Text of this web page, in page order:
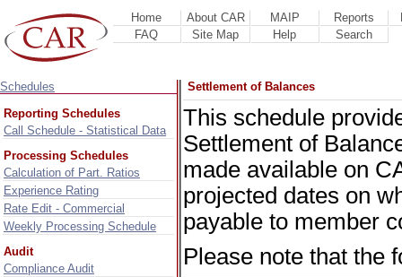
Home About CAR MAIP Reports
FAQ
Site Map Help Search
Schedules
Reporting Schedules
Call Schedule - Statistical Data
Processing Schedules
Calculation of Part. Ratios
Experience Rating
Rate Edit - Commercial
Weekly Processing Schedule
Audit
Compliance Audit
Settlement of Balances
This schedule
Settlement of
made available on
projected dates on
payable to member
Please note that the